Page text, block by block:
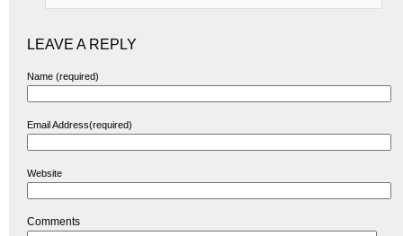
LEAVE A REPLY
Name (required)
Email Address(required)
Website
Comments